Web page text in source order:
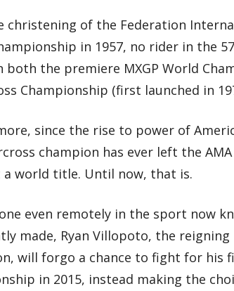
christening of the Federation
in 1957, no rider in the
both the premiere MXGP World
Championship (first launched in
since the rise to power of
champion has ever left the
a world title. Until now, that is.
even remotely in the sport now
made, Ryan Villopoto, the
will forgo a chance to fight for his
in 2015, instead making the